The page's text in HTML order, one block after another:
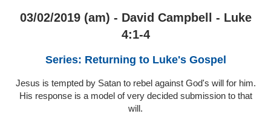
03/02/2019 (am) - David Campbell - Luke
4:1-4
Series: Returning to Luke's Gospel
Jesus is tempted by Satan to rebel against God's will for him.
His response is a model of very decided submission to that
will.